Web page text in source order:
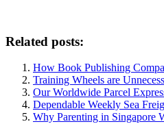
Related posts:
How Book Publishing
Training Wheels are
Our Worldwide Parcel
Dependable Weekly Sea
Why Parenting in Singapore